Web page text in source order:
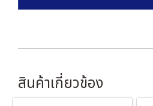
สินค้าเกี่ยวข้อง